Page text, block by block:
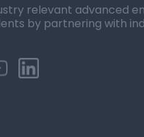
relevant advanced
by partnering with